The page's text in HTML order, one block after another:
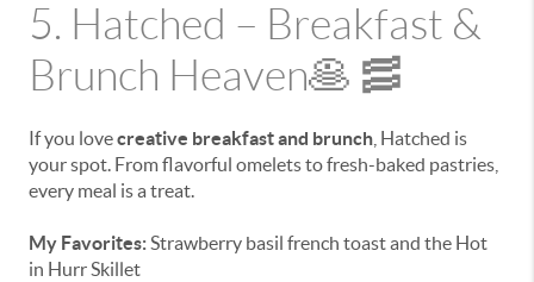
5. Hatched – Breakfast &
Brunch Heaven🥞 🥓
If you lovecreative breakfast and brunch , Hatched is
your spot. From flavorful omelets to fresh-baked pastries,
every meal is a treat.
My Favorites:Strawberry basil french toast and the Hot
in Hurr Skillet